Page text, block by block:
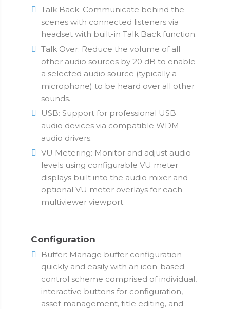
Talk Back: Communicate behind the
scenes with connected listeners via
headset with built-in Talk Back function.
Talk Over: Reduce the volume of all
other audio sources by 20 dB to enable
a selected audio source (typically a
microphone) to be heard over all other
sounds.
USB: Support for professional USB
audio devices via compatible WDM
audio drivers.
VU Metering: Monitor and adjust audio
levels using configurable VU meter
displays built into the audio mixer and
optional VU meter overlays for each
multiviewer viewport.
Configuration
Buffer: Manage buffer configuration
quickly and easily with an icon-based
control scheme comprised of individual,
interactive buttons for configuration,
asset management, title editing, and